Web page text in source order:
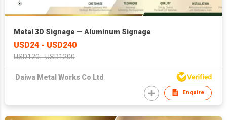
Metal 3D Signage — Aluminum Signage
USD24 - USD240
USD120 - USD1200
Daiwa Metal Works Co Ltd
Enquire